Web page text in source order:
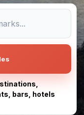
bars, hotels